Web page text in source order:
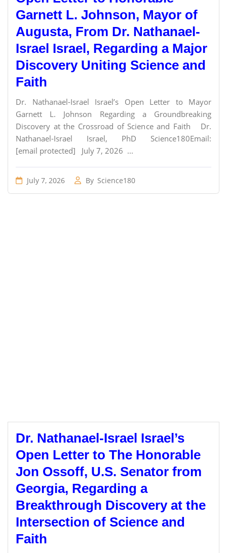
Garnett L. Johnson, Mayor of
Augusta, From Dr. Nathanael-
Israel Israel, Regarding a Major
Discovery Uniting Science and
Faith
Dr. Nathanael-Israel Israel’s Open Letter to Mayor
Garnett L. Johnson Regarding a Groundbreaking
Discovery at the Crossroad of Science and Faith Dr.
Nathanael-Israel Israel, PhD Science180Email:
[email protected] July 7, 2026 ...
July 7, 2026 By Science180
Dr. Nathanael-Israel Israel’s
Open Letter to The Honorable
Jon Ossoff, U.S. Senator from
Georgia, Regarding a
Breakthrough Discovery at the
Intersection of Science and
Faith